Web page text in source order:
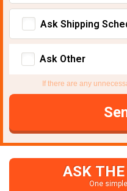
Ask Shipping
Ask Other
If there are any
ASK
One